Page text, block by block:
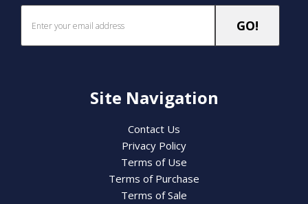
Site Navigation
Contact Us
Privacy Policy
Terms of Use
Terms of Purchase
Terms of Sale